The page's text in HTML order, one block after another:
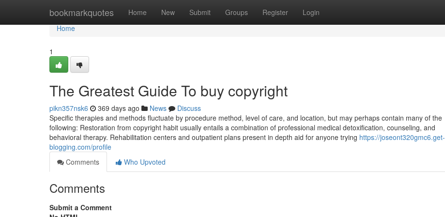
bookmarkquotes Home New Submit Groups Register Login
Home
Home
1
The Greatest Guide To buy copyright
pikn357nsk6 369 days ago News
Discuss
Specific therapies and methods fluctuate by procedure method, level of care, and location, but may perhaps contain many of the
following: Restoration from copyright habit usually entails a combination of professional medical detoxification, counseling, and
behavioral therapy. Rehabilitation centers and outpatient plans present in depth aid for anyone trying https://joseont320gmc6.get-
blogging.com/profile
Comments
Who Upvoted
Comments
Submit a Comment